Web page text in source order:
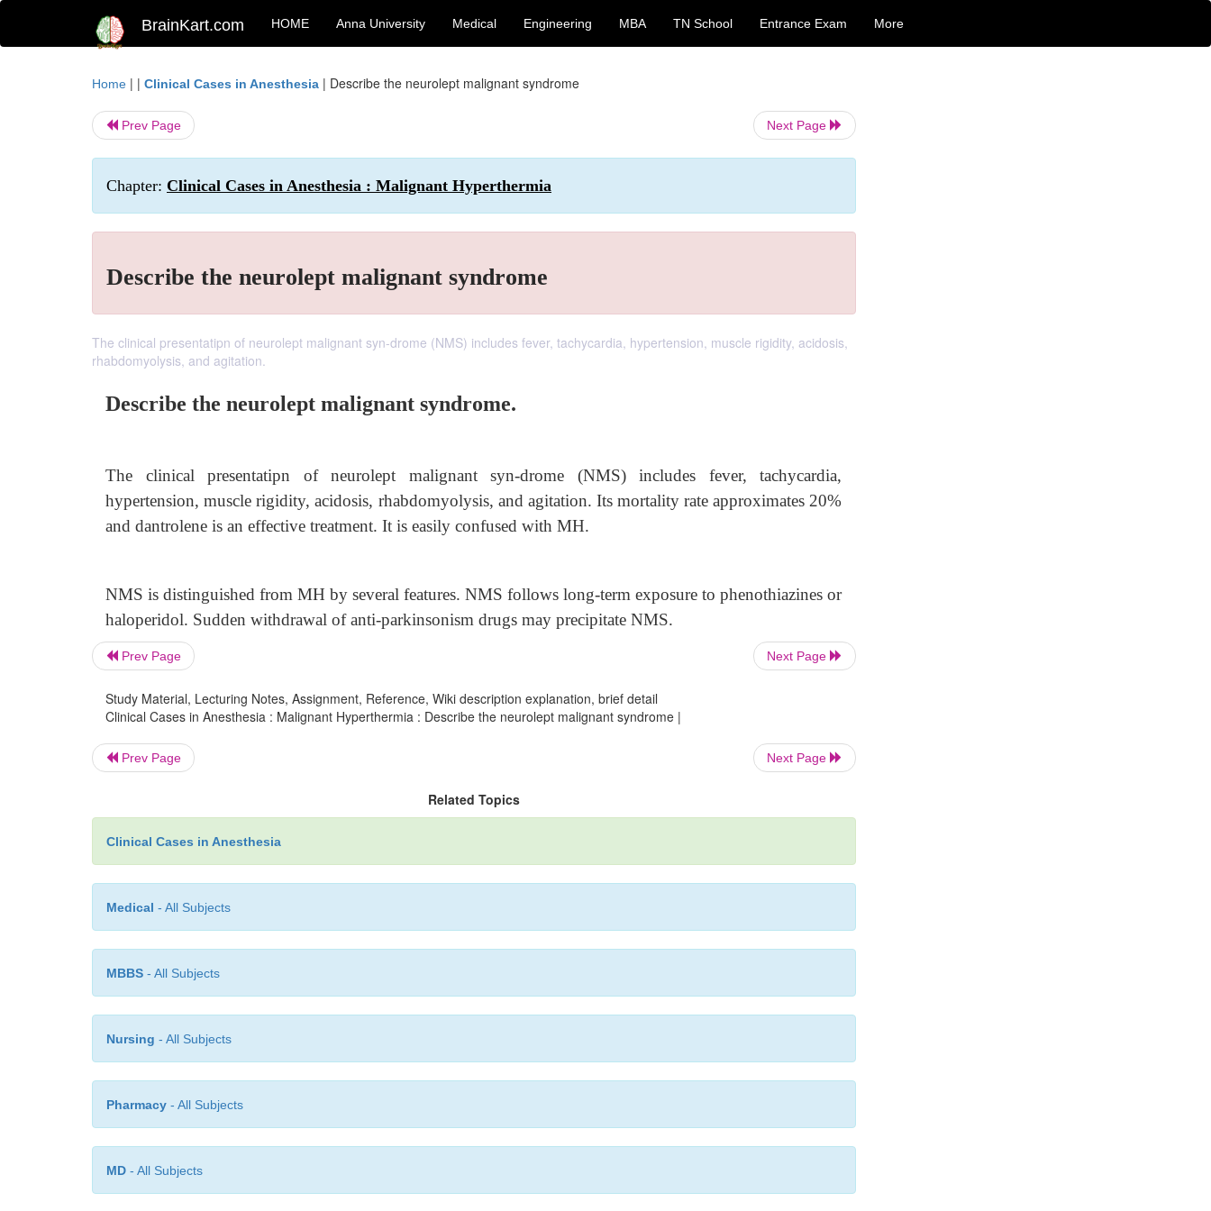
BrainKart.com HOME Anna University Medical Engineering MBA TN School Entrance Exam More
Home | | Clinical Cases in Anesthesia | Describe the neurolept malignant syndrome
Prev Page Next Page
Chapter: Clinical Cases in Anesthesia : Malignant Hyperthermia
Describe the neurolept malignant syndrome
The clinical presentatipn of neurolept malignant syn-drome (NMS) includes fever, tachycardia, hypertension, muscle rigidity, acidosis,
rhabdomyolysis, and agitation.
Describe the neurolept malignant syndrome.
The clinical presentatipn of neurolept malignant syn-drome (NMS) includes fever, tachycardia,
hypertension, muscle rigidity, acidosis, rhabdomyolysis, and agitation. Its mortality rate approximates 20%
and dantrolene is an effective treatment. It is easily confused with MH.
NMS is distinguished from MH by several features. NMS follows long-term exposure to phenothiazines or
haloperidol. Sudden withdrawal of anti-parkinsonism drugs may precipitate NMS.
Prev Page Next Page
Study Material, Lecturing Notes, Assignment, Reference, Wiki description explanation, brief detail
Clinical Cases in Anesthesia : Malignant Hyperthermia : Describe the neurolept malignant syndrome |
Prev Page Next Page
Related Topics
Clinical Cases in Anesthesia
Medical - All Subjects
MBBS - All Subjects
Nursing - All Subjects
Pharmacy - All Subjects
MD - All Subjects